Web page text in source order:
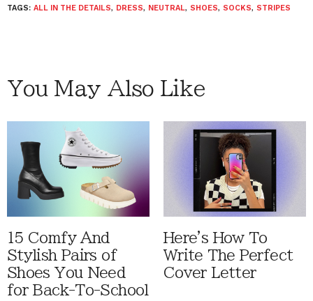
TAGS: ALL IN THE DETAILS, DRESS, NEUTRAL, SHOES, SOCKS, STRIPES
You May Also Like
15 Comfy And
Stylish Pairs of
Shoes You Need
for Back-To-School
Here's How To
Write The Perfect
Cover Letter